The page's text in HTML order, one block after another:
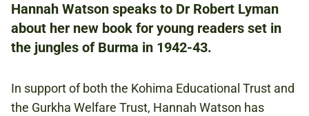
ADULTS
Hannah Watson speaks to Dr Robert Lyman
about her new book for young readers set in
the jungles of Burma in 1942-43.
In support of both the Kohima Educational Trust and
the Gurkha Welfare Trust, Hannah Watson has